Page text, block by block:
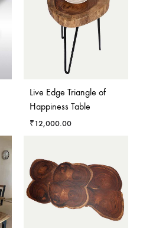
Live Edge Triangle of
Happiness Table
₹12,000.00